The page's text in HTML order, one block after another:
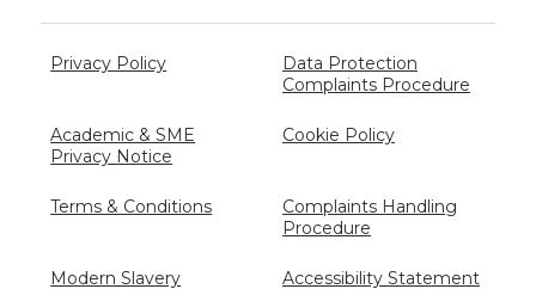
Privacy Policy
Data Protection
Complaints Procedure
Academic & SME
Privacy Notice
Cookie Policy
Terms & Conditions
Complaints Handling
Procedure
Modern Slavery
Accessibility Statement